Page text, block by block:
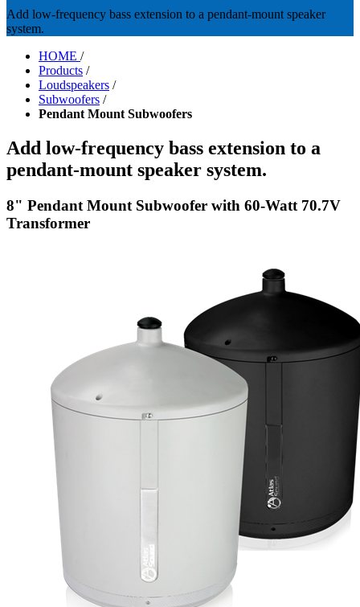
Add low-frequency bass extension to a pendant-mount speaker
system.
HOME /
Products /
Loudspeakers /
Subwoofers /
Pendant Mount Subwoofers
Add low-frequency bass extension to a
pendant-mount speaker system.
8" Pendant Mount Subwoofer with 60-Watt 70.7V
Transformer